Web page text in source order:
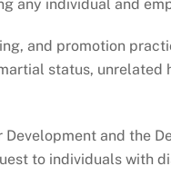
any individual and
and promotion
status, unrelated
and the
to individuals with